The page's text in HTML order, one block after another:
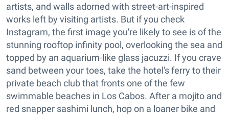
artists, and walls adorned with street-art-inspired
works left by visiting artists. But if you check
Instagram, the first image you're likely to see is of the
stunning rooftop infinity pool, overlooking the sea and
topped by an aquarium-like glass jacuzzi. If you crave
sand between your toes, take the hotel's ferry to their
private beach club that fronts one of the few
swimmable beaches in Los Cabos. After a mojito and
red snapper sashimi lunch, hop on a loaner bike and